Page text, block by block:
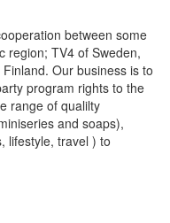
between some
region; TV4 of Sweden,
Our business is to
program rights to the
range of qualilty
and soaps),
lifestyle, travel ) to